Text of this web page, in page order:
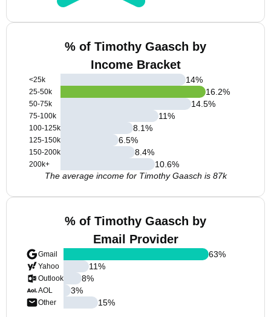
% of Timothy Gaasch by
Income Bracket
<25k
25-50k
50-75k
75-100k
100-125k
125-150k
150-200k
200k+
14%
16.2%
14.5%
11%
8.1%
6.5%
8.4%
10.6%
The average income for Timothy Gaasch is 87k
% of Timothy Gaasch by
Email Provider
Gmail
Yahoo
Outlook
AOL
Other
63%
11%
8%
3%
15%